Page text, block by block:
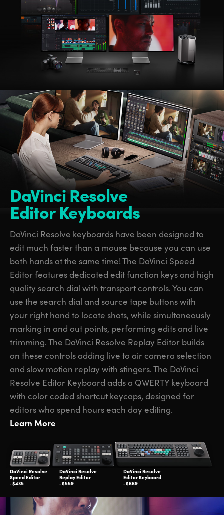
DaVinci Resolve
Editor Keyboards
DaVinci Resolve keyboards have been designed to
edit much faster than a mouse because you can use
both hands at the same time! The DaVinci Speed
Editor features dedicated edit function keys and high
quality search dial with transport controls. You can
use the search dial and source tape buttons with
your right hand to locate shots, while simultaneously
marking in and out points, performing edits and live
trimming. The DaVinci Resolve Replay Editor builds
on these controls adding live to air camera selection
and slow motion replay with stingers. The DaVinci
Resolve Editor Keyboard adds a QWERTY keyboard
with color coded shortcut keycaps, designed for
editors who spend hours each day editing.
Learn More
DaVinci Resolve
Speed Editor
‑ $435
DaVinci Resolve
Replay Editor
‑ $559
DaVinci Resolve
Editor Keyboard
‑ $669